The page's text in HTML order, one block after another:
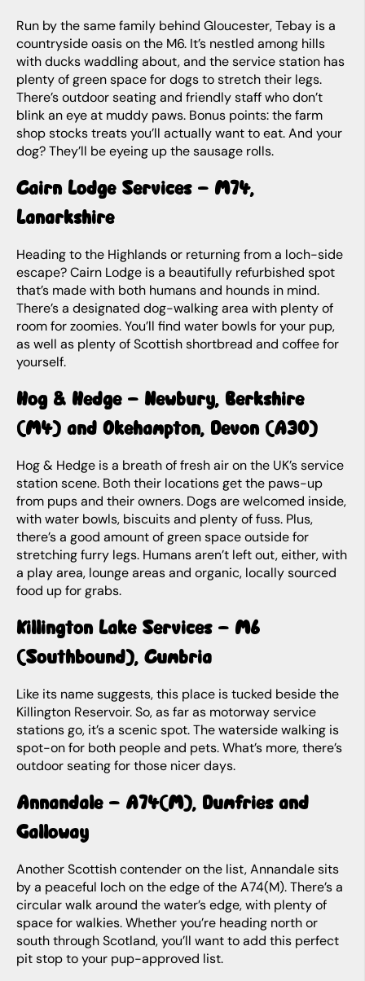
Run by the same family behind Gloucester, Tebay is a
countryside oasis on the M6. It’s nestled among hills
with ducks waddling about, and the service station has
plenty of green space for dogs to stretch their legs.
There’s outdoor seating and friendly staff who don’t
blink an eye at muddy paws. Bonus points: the farm
shop stocks treats you’ll actuallywant to eat. And your
dog? They’ll be eyeing up the sausage rolls.
Cairn Lodge Services – M74,
Lanarkshire
Heading to the Highlands or returning from a loch-side
escape? Cairn Lodge is a beautifully refurbished spot
that’s made with both humans and hounds in mind.
There’s a designated dog-walking area with plenty of
room for zoomies. You’ll find water bowls for your pup,
as well as plenty of Scottish shortbread and coffee for
yourself.
Hog & Hedge – Newbury, Berkshire
(M4) and Okehampton, Devon (A30)
Hog & Hedge is a breath of fresh air on the UK’s service
station scene. Both their locations get the paws-up
from pups and their owners. Dogs are welcomed inside,
with water bowls, biscuits and plenty of fuss. Plus,
there’s a good amount of green space outside for
stretching furry legs. Humans aren’t left out, either, with
a play area, lounge areas and organic, locally sourced
food up for grabs.
Killington Lake Services – M6
(Southbound), Cumbria
Like its name suggests, this place is tucked beside the
Killington Reservoir. So, as far as motorway service
stations go, it’s a scenic spot. The waterside walking is
spot-on for both people and pets. What’s more, there’s
outdoor seating for those nicer days.
Annandale – A74(M), Dumfries and
Galloway
Another Scottish contender on the list, Annandale sits
by a peaceful loch on the edge of the A74(M). There’s a
circular walk around the water’s edge, with plenty of
space for walkies. Whether you’re heading north or
south through Scotland, you’ll want to add this perfect
pit stop to your pup-approved list.